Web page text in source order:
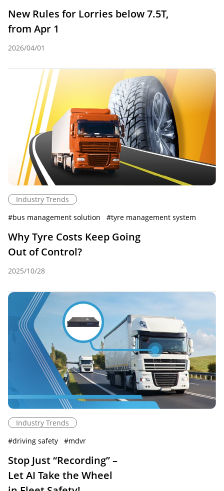
New Rules for Lorries below 7.5T,
from Apr 1
2026/04/01
Industry Trends
#bus management solution #tyre management system
Why Tyre Costs Keep Going
Out of Control?
2025/10/28
Industry Trends
#driving safety #mdvr
Stop Just “Recording” –
Let AI Take the Wheel